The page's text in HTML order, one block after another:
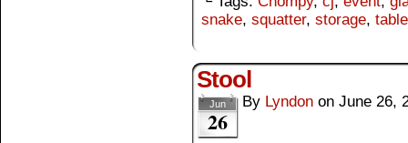
snake, squatter, storage, table
Stool
Jun
26
By Lyndon on June 26,